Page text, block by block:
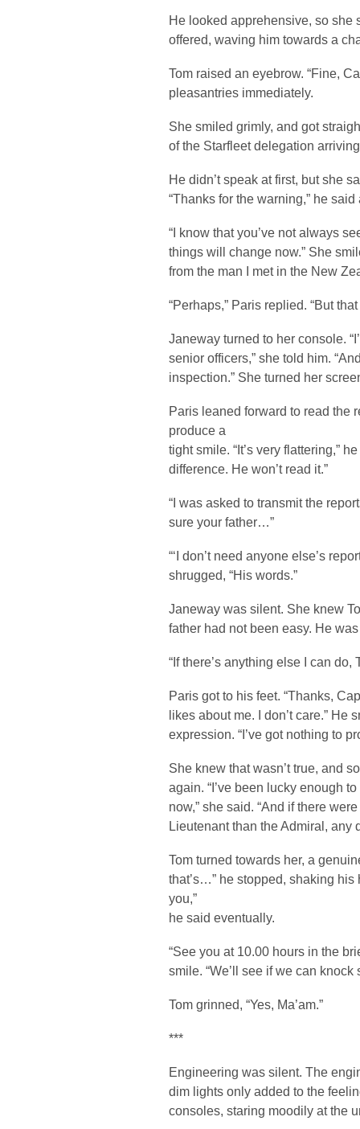
He looked apprehensive, so she
offered, waving him towards a
Tom raised an eyebrow. “Fine,
pleasantries immediately.
She smiled grimly, and got
of the Starfleet delegation
He didn’t speak at first, but she
“Thanks for the warning,” he said
“I know that you’ve not always
things will change now.” She
from the man I met in the New
“Perhaps,” Paris replied. “But
Janeway turned to her console.
senior officers,” she told him.
inspection.” She turned her
Paris leaned forward to read the
produce a
tight smile. “It’s very flattering,”
difference. He won’t read it.”
“I was asked to transmit the
sure your father…”
“‘I don’t need anyone else’s
shrugged, “His words.”
Janeway was silent. She knew
father had not been easy. He
“If there’s anything else I can do,
Paris got to his feet. “Thanks,
likes about me. I don’t care.” He
expression. “I’ve got nothing to
She knew that wasn’t true, and
again. “I’ve been lucky enough
now,” she said. “And if there
Lieutenant than the Admiral, any
Tom turned towards her, a
that’s…” he stopped, shaking his
you,”
he said eventually.
“See you at 10.00 hours in the
smile. “We’ll see if we can
Tom grinned, “Yes, Ma’am.”
***
Engineering was silent. The
dim lights only added to the
consoles, staring moodily at the